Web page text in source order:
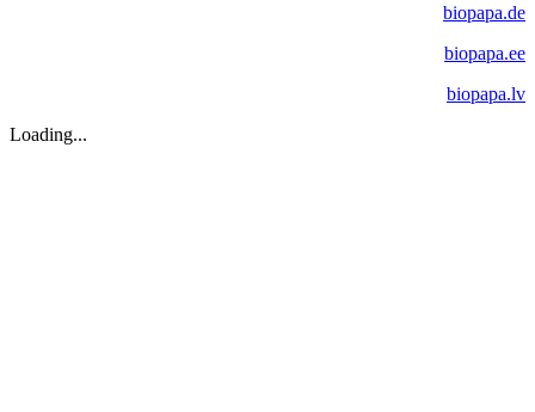
biopapa.de
biopapa.ee
biopapa.lv
Loading...